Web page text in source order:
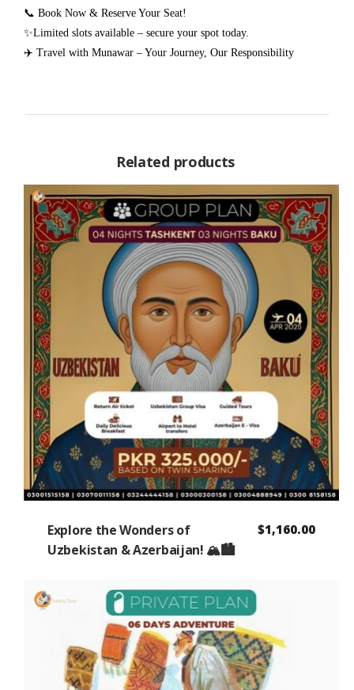
📞 Book Now & Reserve Your Seat!
✨Limited slots available – secure your spot today.
✈️ Travel with Munawar – Your Journey, Our Responsibility
Related products
Explore the Wonders of
Uzbekistan & Azerbaijan! 🏔️🏙️
$1,160.00